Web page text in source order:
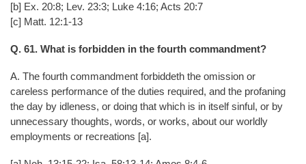
[b] Ex. 20:8; Lev. 23:3; Luke 4:16; Acts 20:7
[c] Matt. 12:1-13
Q. 61. What is forbidden in the fourth commandment?
A. The fourth commandment forbiddeth the omission or
careless performance of the duties required, and the profaning
the day by idleness, or doing that which is in itself sinful, or by
unnecessary thoughts, words, or works, about our worldly
employments or recreations [a].